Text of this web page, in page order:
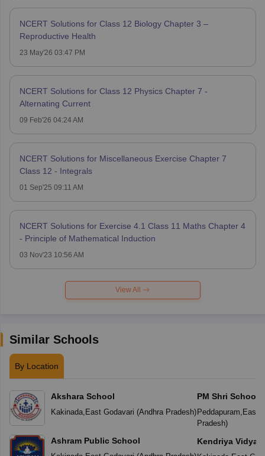
NCERT Solutions for Class 12 Biology Chapter 3 –
Reproductive Health
23 May'26 03:47 PM
NCERT Solutions for Class 12 Physics Chapter 7 -
Alternating Current
09 Feb'26 04:24 AM
NCERT Solutions for Miscellaneous Exercise Chapter 7
Class 12 - Integrals
01 Sep'25 09:11 AM
NCERT Solutions for Exercise 4.1 Class 11 Maths Chapter 4
- Principle of Mathematical Induction
03 Nov'23 10:56 AM
View All
Similar Schools
By Location
Akshara School
Kakinada, East Godavari (Andhra Pradesh)
Ashram Public School
PM Shri School
Vidyalaya
Peddapuram East
Pradesh)
Kendriya